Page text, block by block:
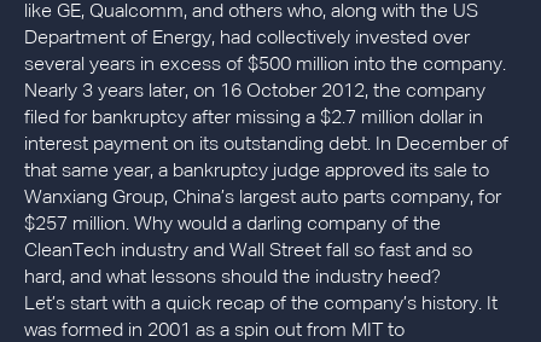
like GE, Qualcomm, and others who, along with the US
Department of Energy, had collectively invested over
several years in excess of $500 million into the company.
Nearly 3 years later, on 16 October 2012, the company
filed for bankruptcy after missing a $2.7 million dollar in
interest payment on its outstanding debt. In December of
that same year, a bankruptcy judge approved its sale to
Wanxiang Group, China’s largest auto parts company, for
$257 million. Why would a darling company of the
CleanTech industry and Wall Street fall so fast and so
hard, and what lessons should the industry heed?
Let’s start with a quick recap of the company’s history. It
was formed in 2001 as a spin out from MIT to